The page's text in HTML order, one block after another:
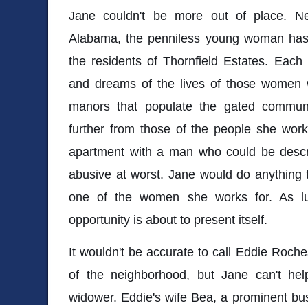
Jane couldn't be more out of place.
Alabama, the penniless young woman
the residents of Thornfield Estates.
and dreams of the lives of those women
manors that populate the gated
further from those of the people she
apartment with a man who could be
abusive at worst. Jane would do
one of the women she works for. As
opportunity is about to present itself.
It wouldn't be accurate to call Eddie
of the neighborhood, but Jane can't
widower. Eddie's wife Bea, a prominent